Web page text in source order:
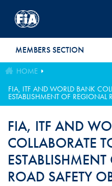
MEMBERS SECTION
HOME
FIA, ITF AND WORLD BANK
ESTABLISHMENT OF REGIONAL
FIA, ITF AND
COLLABORATE
ROAD SAFETY